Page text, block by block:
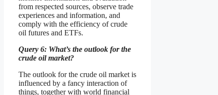
from respected sources, observe trade
experiences and information, and
comply with the efficiency of crude
oil futures and ETFs.
Query 6: What’s the outlook for the
crude oil market?
The outlook for the crude oil market is
influenced by a fancy interaction of
things, together with world financial